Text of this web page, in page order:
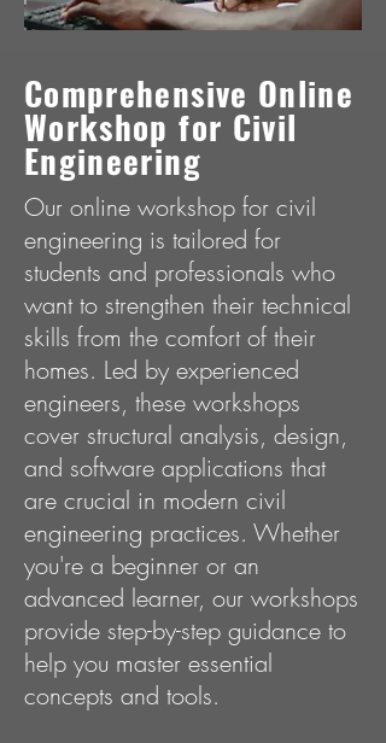
Comprеhеnsivе Onlinе
Workshop for Civil
Enginееring
Our online workshop for civil
engineering is tailored for
students and professionals who
want to strengthen their technical
skills from the comfort of their
homes. Led by experienced
engineers, these workshops
cover structural analysis, design,
and software applications that
are crucial in modern civil
engineering practices. Whether
you're a beginner or an
advanced learner, our workshops
provide step-by-step guidance to
help you master essential
concepts and tools.